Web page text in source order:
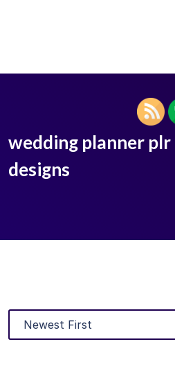
wedding planner
designs